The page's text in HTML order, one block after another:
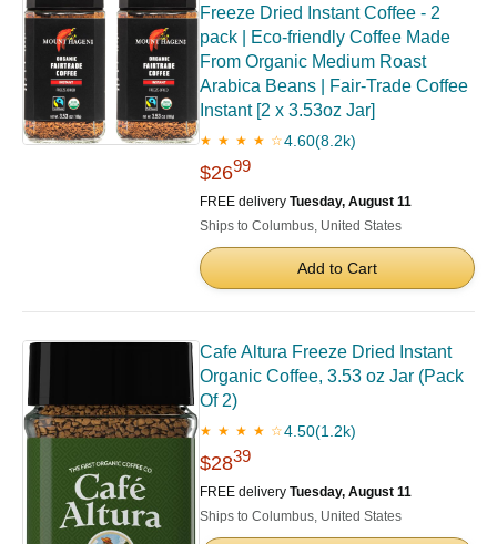
Freeze Dried Instant Coffee - 2
pack | Eco-friendly Coffee Made
From Organic Medium Roast
Arabica Beans | Fair-Trade Coffee
Instant [2 x 3.53oz Jar]
★ ★ ★ ★ ☆4.60(8.2k)
$2699
FREE delivery Tuesday, August 11
Ships to Columbus, United States
Add to Cart
Cafe Altura Freeze Dried Instant
Organic Coffee, 3.53 oz Jar (Pack
Of 2)
★ ★ ★ ★ ☆4.50(1.2k)
$2839
FREE delivery Tuesday, August 11
Ships to Columbus, United States